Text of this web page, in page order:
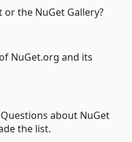
the NuGet Gallery?
NuGet.org and its
about NuGet
the list.